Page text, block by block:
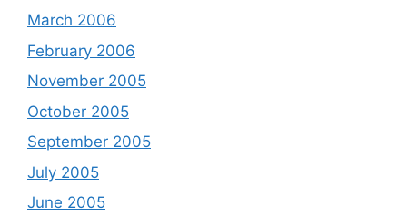
March 2006
February 2006
November 2005
October 2005
September 2005
July 2005
June 2005